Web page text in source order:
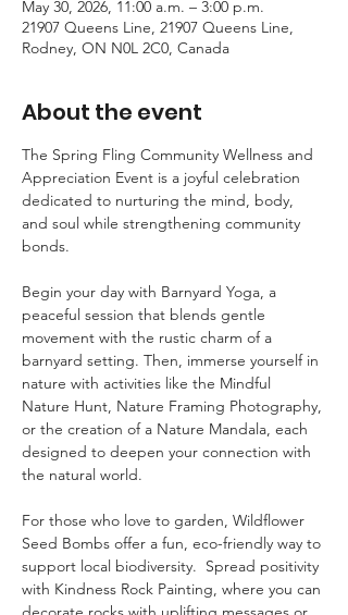
May 30, 2026, 11:00 a.m. – 3:00 p.m.
21907 Queens Line, 21907 Queens Line,
Rodney, ON N0L 2C0, Canada
About the event
The Spring Fling Community Wellness and
Appreciation Event is a joyful celebration
dedicated to nurturing the mind, body,
and soul while strengthening community
bonds.
Begin your day with Barnyard Yoga, a
peaceful session that blends gentle
movement with the rustic charm of a
barnyard setting. Then, immerse yourself in
nature with activities like the Mindful
Nature Hunt, Nature Framing Photography,
or the creation of a Nature Mandala, each
designed to deepen your connection with
the natural world.
For those who love to garden, Wildflower
Seed Bombs offer a fun, eco-friendly way to
support local biodiversity.  Spread positivity
with Kindness Rock Painting, where you can